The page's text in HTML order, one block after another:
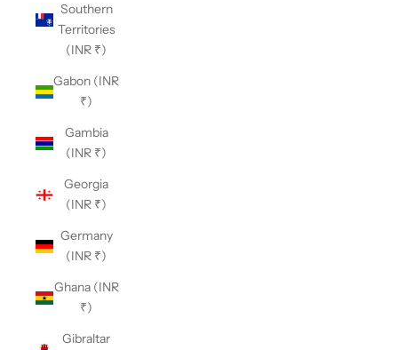
Southern
Territories
(INR ₹)
Gabon (INR
₹)
Gambia
(INR ₹)
Georgia
(INR ₹)
Germany
(INR ₹)
Ghana (INR
₹)
Gibraltar